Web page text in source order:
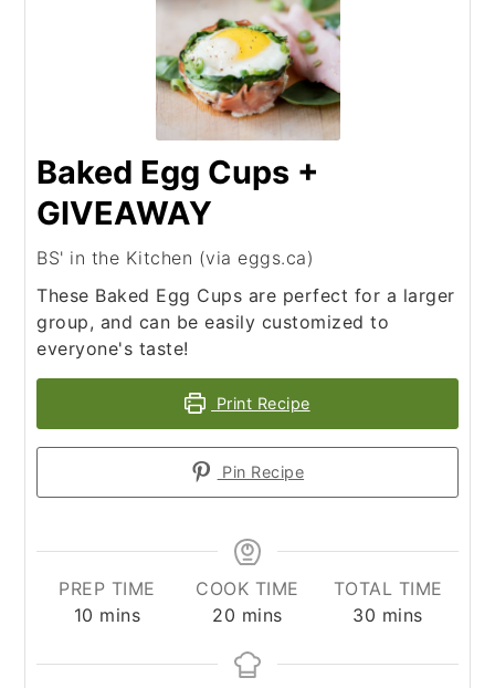
Baked Egg Cups +
GIVEAWAY
BS' in the Kitchen (via eggs.ca)
These Baked Egg Cups are perfect for a larger
group, and can be easily customized to
everyone's taste!
Print Recipe
Pin Recipe
PREP TIME
10 minutes
mins
COOK TIME
20 minutes
mins
TOTAL TIME
30 minutes
mins